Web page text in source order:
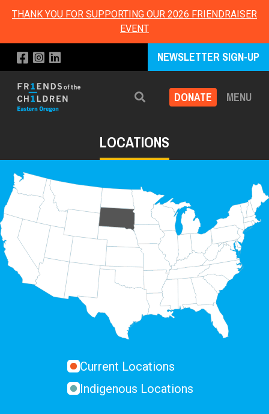
THANK YOU FOR SUPPORTING OUR 2026 FRIENDRAISER
EVENT
NEWSLETTER SIGN-UP
Search DONATE MENU
LOCATIONS
Current Locations
Indigenous Locations